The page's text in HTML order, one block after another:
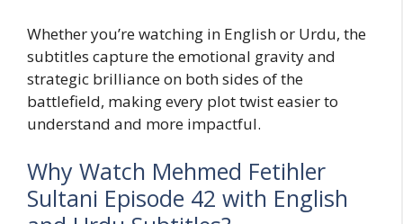
Whether you’re watching in English or Urdu, the
subtitles capture the emotional gravity and
strategic brilliance on both sides of the
battlefield, making every plot twist easier to
understand and more impactful.
Why Watch Mehmed Fetihler
Sultani Episode 42 with English